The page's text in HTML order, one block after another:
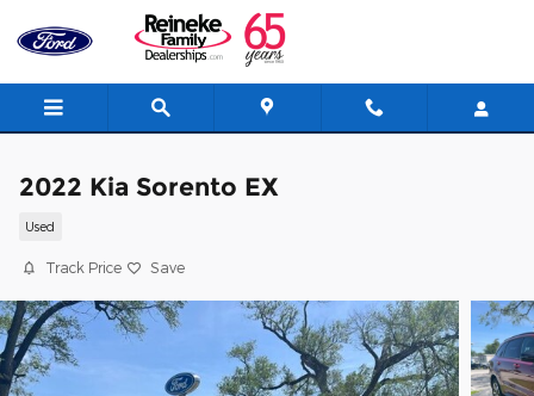
Skip to main content
2022 Kia Sorento EX
Used
Track Price Save